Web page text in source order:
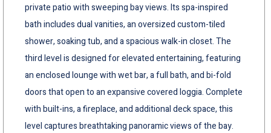
private patio with sweeping bay views. Its spa-inspired
bath includes dual vanities, an oversized custom-tiled
shower, soaking tub, and a spacious walk-in closet. The
third level is designed for elevated entertaining, featuring
an enclosed lounge with wet bar, a full bath, and bi-fold
doors that open to an expansive covered loggia. Complete
with built-ins, a fireplace, and additional deck space, this
level captures breathtaking panoramic views of the bay.